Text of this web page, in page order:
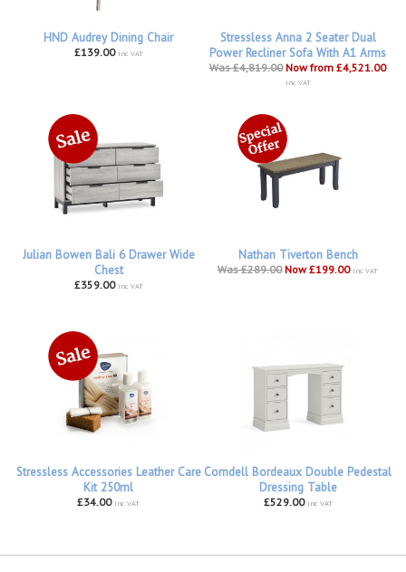
HND Audrey Dining Chair
£139.00 inc VAT
Stressless Anna 2 Seater Dual
Power Recliner Sofa With A1 Arms
Was £4,819.00 Now from £4,521.00
inc VAT
Julian Bowen Bali 6 Drawer Wide
Chest
£359.00 inc VAT
Nathan Tiverton Bench
Was £289.00 Now £199.00 inc VAT
Stressless Accessories Leather Care
Kit 250ml
£34.00 inc VAT
Corndell Bordeaux Double Pedestal
Dressing Table
£529.00 inc VAT